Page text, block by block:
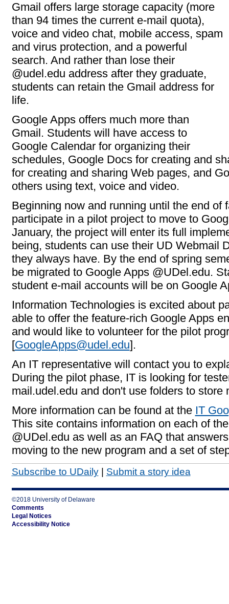
Gmail offers large storage capacity (more
than 94 times the current e-mail quota),
voice and video chat, mobile access, spam
and virus protection, and a powerful
search. And rather than lose their
@udel.edu address after they graduate,
students can retain the Gmail address for
life.
Google Apps offers much more than
Gmail. Students will have access to
Google Calendar for organizing their
schedules, Google Docs for creating and
for creating and sharing Web pages, and
others using text, voice and video.
Beginning now and running until the end of
participate in a pilot project to move to
January, the project will enter its full
being, students can use their UD Webmail
they always have. By the end of spring
be migrated to Google Apps @UDel.edu.
student e-mail accounts will be on Google
Information Technologies is excited about
able to offer the feature-rich Google Apps
and would like to volunteer for the pilot
[GoogleApps@udel.edu].
An IT representative will contact you to
During the pilot phase, IT is looking for
mail.udel.edu and don't use folders to store
More information can be found at the IT
This site contains information on each of
@UDel.edu as well as an FAQ that
moving to the new program and a set of
Subscribe to UDaily| Submit a story idea
©2018 University of Delaware
Comments
Legal Notices
Accessibility Notice